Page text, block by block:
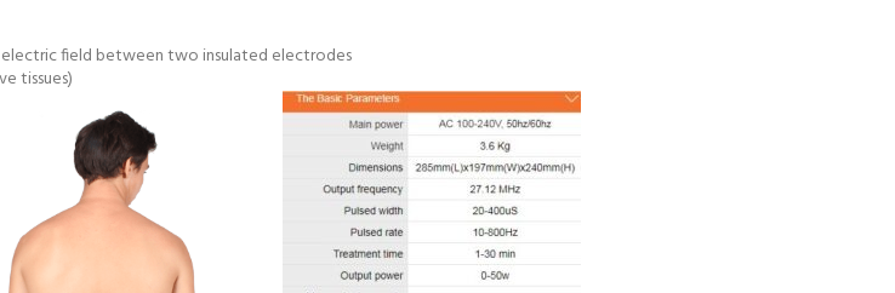
field between two insulated electrodes
tissues)